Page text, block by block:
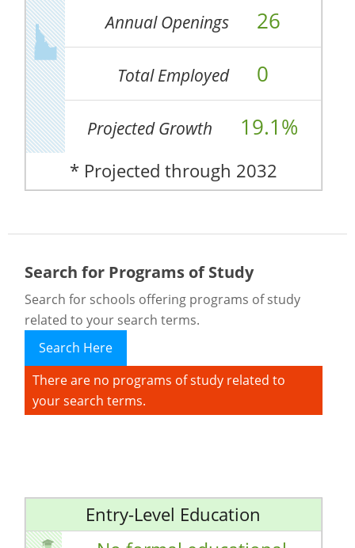
Annual Openings 26
Total Employed 0
Projected Growth 19.1%
* Projected through 2032
Search for Programs of Study
Search for schools offering programs of study
related to your search terms.
Search Here
There are no programs of study related to
your search terms.
Entry-Level Education